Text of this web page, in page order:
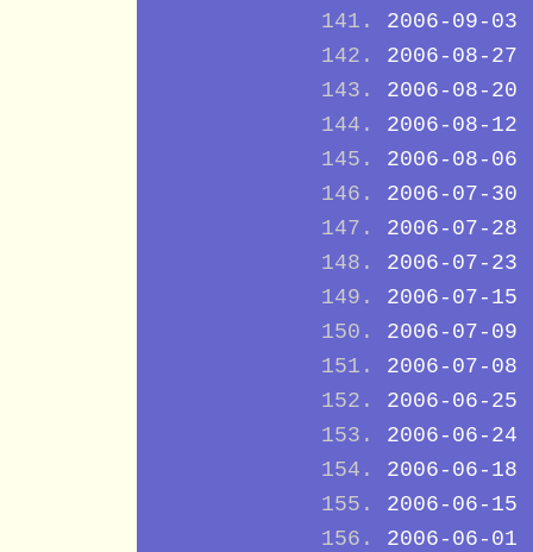
2006-09-03
2006-08-27
2006-08-20
2006-08-12
2006-08-06
2006-07-30
2006-07-28
2006-07-23
2006-07-15
2006-07-09
2006-07-08
2006-06-25
2006-06-24
2006-06-18
2006-06-15
2006-06-01